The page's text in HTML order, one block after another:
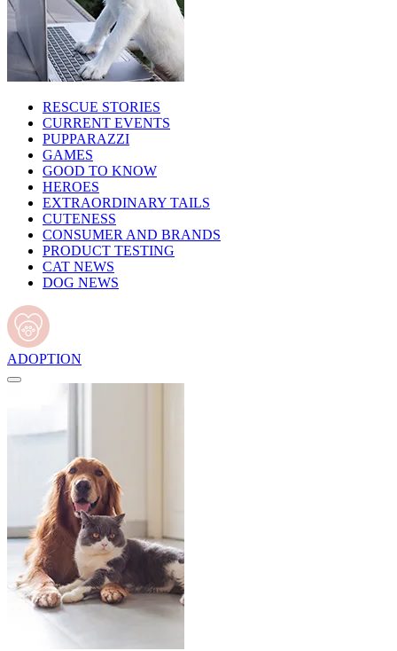
RESCUE STORIES
CURRENT EVENTS
PUPPARAZZI
GAMES
GOOD TO KNOW
HEROES
EXTRAORDINARY TAILS
CUTENESS
CONSUMER AND BRANDS
PRODUCT TESTING
CAT NEWS
DOG NEWS
ADOPTION